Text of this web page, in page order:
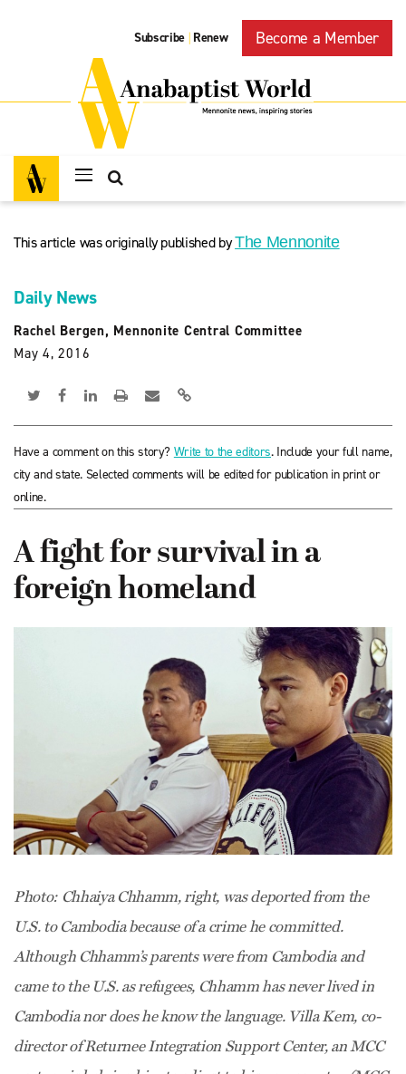
Subscribe | Renew Become a Member
This article was originally published byThe Mennonite
Daily News
Rachel Bergen, Mennonite Central Committee
May 4, 2016
Have a comment on this story? Write to the editors. Include your full name,
city and state. Selected comments will be edited for publication in print or
online.
A fight for survival in a
foreign homeland
Photo: Chhaiya Chhamm, right, was deported from the
U.S. to Cambodia because of a crime he committed.
Although Chhamm’s parents were from Cambodia and
came to the U.S. as refugees, Chhamm has never lived in
Cambodia nor does he know the language. Villa Kem, co-
director of Returnee Integration Support Center, an MCC